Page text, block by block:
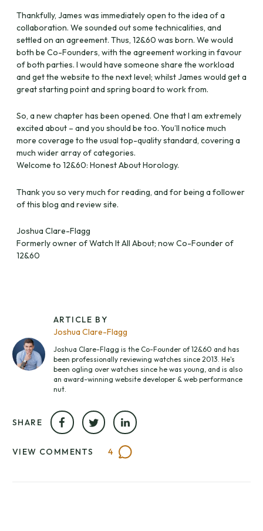
Thankfully, James was immediately open to the idea of a
collaboration. We sounded out some technicalities, and
settled on an agreement. Thus, 12&60 was born. We would
both be Co-Founders, with the agreement working in favour
of both parties. I would have someone share the workload
and get the website to the next level; whilst James would get a
great starting point and spring board to work from.
So, a new chapter has been opened. One that I am extremely
excited about – and you should be too. You’ll notice much
more coverage to the usual top-quality standard, covering a
much wider array of categories.
Welcome to 12&60: Honest About Horology.
Thank you so very much for reading, and for being a follower
of this blog and review site.
Joshua Clare-Flagg
Formerly owner of Watch It All About; now Co-Founder of
12&60
ARTICLE BY
Joshua Clare-Flagg
Joshua Clare-Flagg is the Co-Founder of 12&60 and has
been professionally reviewing watches since 2013. He's
been ogling over watches since he was young, and is also
an award-winning website developer & web performance
nut.
SHARE
VIEW COMMENTS 4